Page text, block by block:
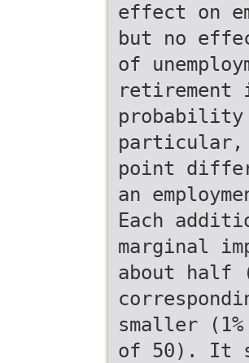
effect on
but no
of
probability
particular,
point
an
Each
marginal
about half
smaller
of 50). It